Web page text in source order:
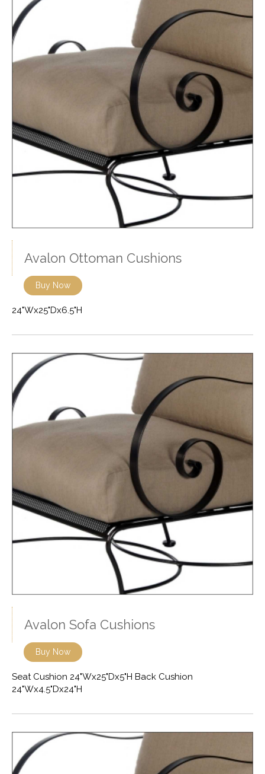
Avalon Ottoman Cushions
Buy Now
24"Wx25"Dx6.5"H
Avalon Sofa Cushions
Buy Now
Seat Cushion 24"Wx25"Dx5"H Back Cushion
24"Wx4.5"Dx24"H